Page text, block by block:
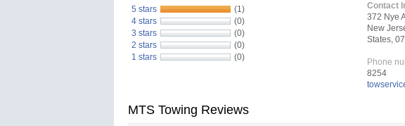
5 stars
(1)
4 stars
(0)
3 stars
(0)
2 stars
(0)
1 stars
(0)
Contact
372 Nye
New
States,
Phone
8254
MTS Towing Reviews